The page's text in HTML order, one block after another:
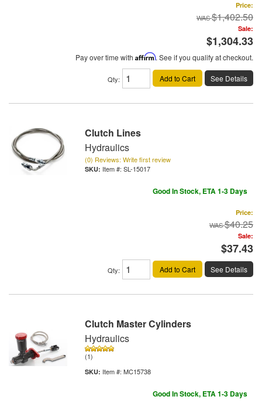
Price:
$1,402.50
Sale:
$1,304.33
Pay over time with Affirm. See if you qualify at checkout.
Qty: Add to Cart See Details
Clutch Lines
Hydraulics
(0) Reviews: Write first review
Item #: SL-15017
Good In Stock, ETA 1-3 Days
Price:
$40.25
Sale:
$37.43
Qty: Add to Cart See Details
Clutch Master Cylinders
Hydraulics
(1)
Item #: MC15738
Good In Stock, ETA 1-3 Days